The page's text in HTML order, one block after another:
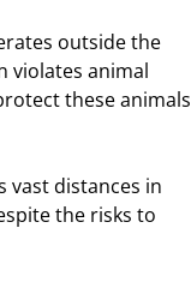
outside the
violates animal
these animals
vast distances in
the risks to